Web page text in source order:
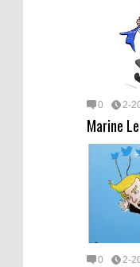
0 2-
Marine
0 2-